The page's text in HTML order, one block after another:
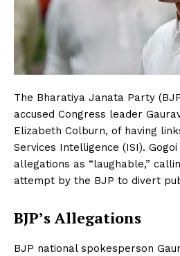
The Bharatiya Janata Party
accused Congress leader
Elizabeth Colburn, of having
Services Intelligence (ISI).
allegations as “laughable,”
attempt by the BJP to divert
BJP’s Allegations
BJP national spokesperson